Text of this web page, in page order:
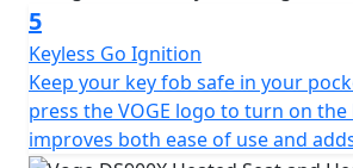
by twin Brembo callipers with
and a single Brembo calliper with
rear. The braking system is further
6-axis cornering ABS that can be
riding.
5
Keyless Go Ignition
Keep your key fob safe in your
press the VOGE logo to turn on the
improves both ease of use and